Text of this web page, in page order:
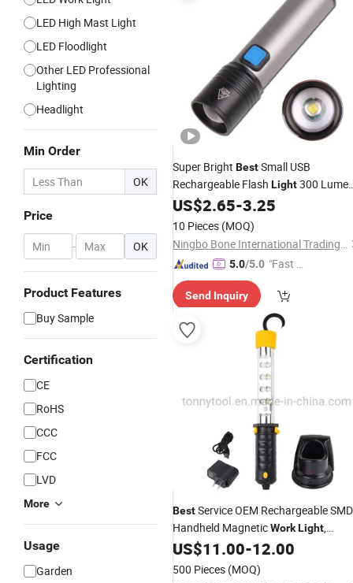
LED High Mast Light
LED Floodlight
Other LED Professional
Lighting
Headlight
Min Order
OK
Price
- OK
Product Features
Buy Sample
Certification
CE
RoHS
CCC
FCC
LVD
More
Usage
Garden
Super Bright BestSmall USB
Rechargeable Flash Light300
Magnetic Itoncs Pocket COB
Flashlight
US$2.65-3.25
10 Pieces (MOQ)
Ningbo Bone International Trading Co., Ltd.
5.0/5.0 "Fast D
Send Inquiry
BestService OEM Rechargeable SMD
Handheld MagneticWorkLight,
PortableLEDCarWorkLight
US$11.00-12.00
500 Pieces (MOQ)